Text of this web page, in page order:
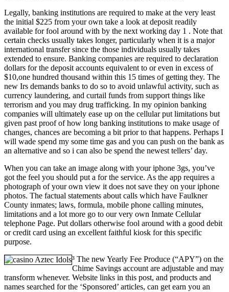
Legally, banking institutions are required to make at the very least
the initial $225 from your own take a look at deposit readily
available for fool around with by the next working day 1 . Note that
certain checks usually takes longer, particularly when it is a major
international transfer since the those individuals usually takes
extended to ensure. Banking companies are required to declaration
dollars for the deposit accounts equivalent to or even in excess of
$10,one hundred thousand within this 15 times of getting they. The
new Irs demands banks to do so to avoid unlawful activity, such as
currency laundering, and curtail funds from support things like
terrorism and you may drug trafficking. In my opinion banking
companies will ultimately ease up on the cellular put limitations but
given past proof of how long banking institutions to make usage of
changes, chances are becoming a bit prior to that happens. Perhaps I
will wade spend my some time gas and you can push on the bank as
an alternative and so i can also be spend the newest tellers’ day.
When you can take an image along with your iphone 3gs, you’ve
got the feel you should put a for the service. As the app requires a
photograph of your own view it does not save they on your iphone
photos. The factual statements about calls which have Faulkner
County inmates; laws, formula, mobile phone calling minutes,
limitations and a lot more go to our very own Inmate Cellular
telephone Page. Put dollars otherwise fool around with a good debit
or credit card using an excellent faithful kiosk for this specific
purpose.
³ The new Yearly Fee Produce (“APY”) on the
Chime Savings account are adjustable and may
transform whenever. Website links in this post, and products and
names searched for the ‘Sponsored’ articles, can get earn you an